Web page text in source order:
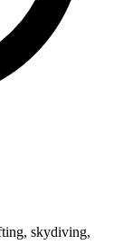
skydiving,